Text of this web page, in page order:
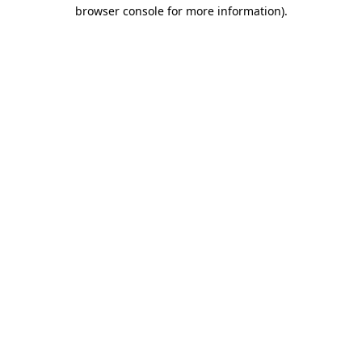
browser console for more information).